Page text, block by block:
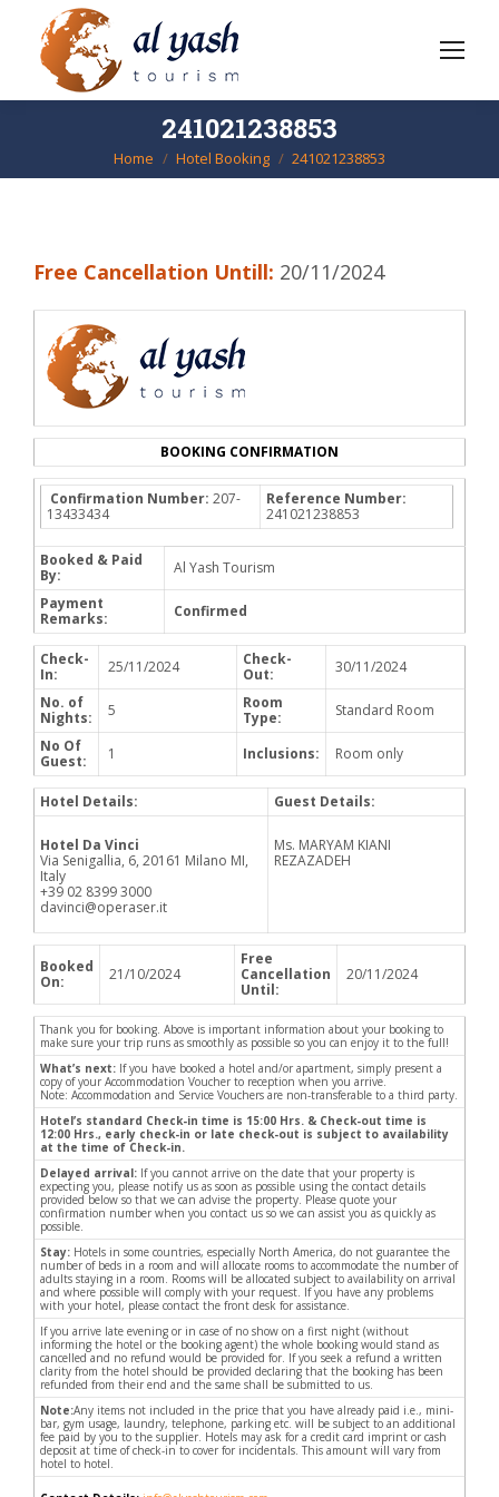
241021238853
You are here:
Home Hotel Booking 241021238853
Free Cancellation Untill: 20/11/2024
BOOKING CONFIRMATION
Confirmation Number: 207-
13433434
Reference Number:
241021238853
Booked & Paid
By:
Al Yash Tourism
Payment
Remarks:
Confirmed
Check-
In:
25/11/2024
Check-
Out:
30/11/2024
No. of
Nights:
5
Room
Type:
Standard Room
No Of
Guest:
1 Inclusions: Room only
Hotel Details: Guest Details:
Hotel Da Vinci
Via Senigallia, 6, 20161 Milano MI,
Italy
+39 02 8399 3000
davinci@operaser.it
Ms. MARYAM KIANI
REZAZADEH
Booked
On:
21/10/2024
Free
Cancellation
Until:
20/11/2024
Thank you for booking. Above is important information about your booking to
make sure your trip runs as smoothly as possible so you can enjoy it to the full!
What’s next: If you have booked a hotel and/or apartment, simply present a
copy of your Accommodation Voucher to reception when you arrive.
Note: Accommodation and Service Vouchers are non-transferable to a third party.
Hotel’s standard Check-in time is 15:00 Hrs. & Check-out time is
12:00 Hrs., early check-in or late check-out is subject to availability
at the time of Check-in.
Delayed arrival: If you cannot arrive on the date that your property is
expecting you, please notify us as soon as possible using the contact details
provided below so that we can advise the property. Please quote your
confirmation number when you contact us so we can assist you as quickly as
possible.
Stay: Hotels in some countries, especially North America, do not guarantee the
number of beds in a room and will allocate rooms to accommodate the number of
adults staying in a room. Rooms will be allocated subject to availability on arrival
and where possible will comply with your request. If you have any problems
with your hotel, please contact the front desk for assistance.
If you arrive late evening or in case of no show on a first night (without
informing the hotel or the booking agent) the whole booking would stand as
cancelled and no refund would be provided for. If you seek a refund a written
clarity from the hotel should be provided declaring that the booking has been
refunded from their end and the same shall be submitted to us.
Note:Any items not included in the price that you have already paid i.e., mini-
bar, gym usage, laundry, telephone, parking etc. will be subject to an additional
fee paid by you to the supplier. Hotels may ask for a credit card imprint or cash
deposit at time of check-in to cover for incidentals. This amount will vary from
hotel to hotel.